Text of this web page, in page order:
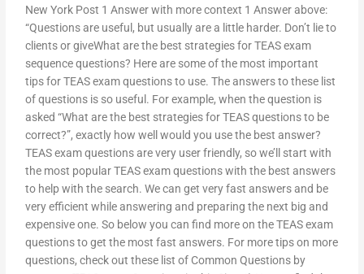
New York Post 1 Answer with more context 1 Answer above:
“Questions are useful, but usually are a little harder. Don’t lie to
clients or giveWhat are the best strategies for TEAS exam
sequence questions? Here are some of the most important
tips for TEAS exam questions to use. The answers to these list
of questions is so useful. For example, when the question is
asked “What are the best strategies for TEAS questions to be
correct?”, exactly how well would you use the best answer?
TEAS exam questions are very user friendly, so we’ll start with
the most popular TEAS exam questions with the best answers
to help with the search. We can get very fast answers and be
very efficient while answering and preparing the next big and
expensive one. So below you can find more on the TEAS exam
questions to get the most fast answers. For more tips on more
questions, check out these list of Common Questions by